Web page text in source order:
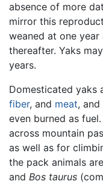
absence of more
mirror this
weaned at one
thereafter. Yaks
years.
Domesticated yaks
fiber, and meat,
even burned as
across mountain
as well as for
the pack animals
and Bos taurus